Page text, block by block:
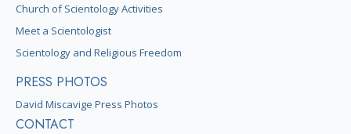
Church of Scientology Activities
Meet a Scientologist
Scientology and Religious Freedom
PRESS PHOTOS
David Miscavige Press Photos
CONTACT